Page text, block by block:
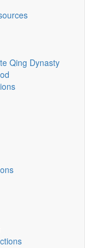
Qing Dynasty